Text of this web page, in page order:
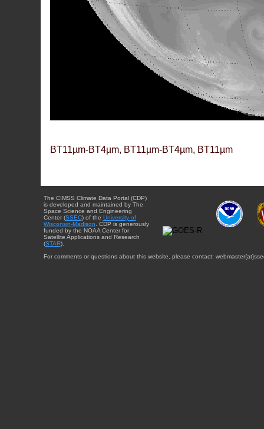
BT11µm-BT4µm, BT11µm-BT4µm, BT11µm
The CIMSS Climate Data Portal (CDP)
is developed and maintained by The
Space Science and Engineering
Center (SSEC) of the University of
Wisconsin-Madison . CDP is generously
funded by the NOAA Center for
Satellite Applications and Research
(STAR).
For comments or questions about this website, please contact: